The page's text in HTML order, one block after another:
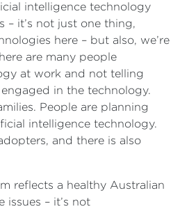
intelligence technology
– it’s not just one thing,
here – but also, we’re
are many people
at work and not telling
in the technology.
People are planning
intelligence technology.
and there is also
reflects a healthy Australian
issues – it’s not